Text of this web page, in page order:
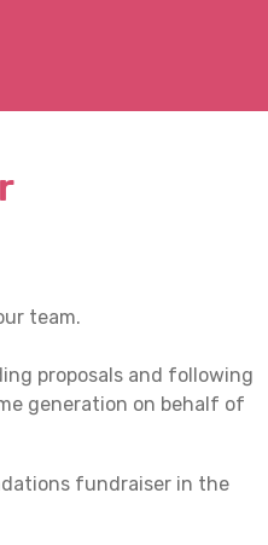
team.
proposals and following
generation on behalf of
fundraiser in the